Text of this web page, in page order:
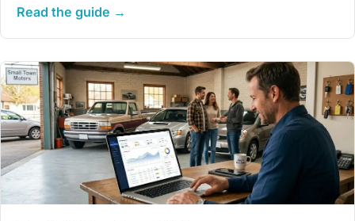
Read the guide →